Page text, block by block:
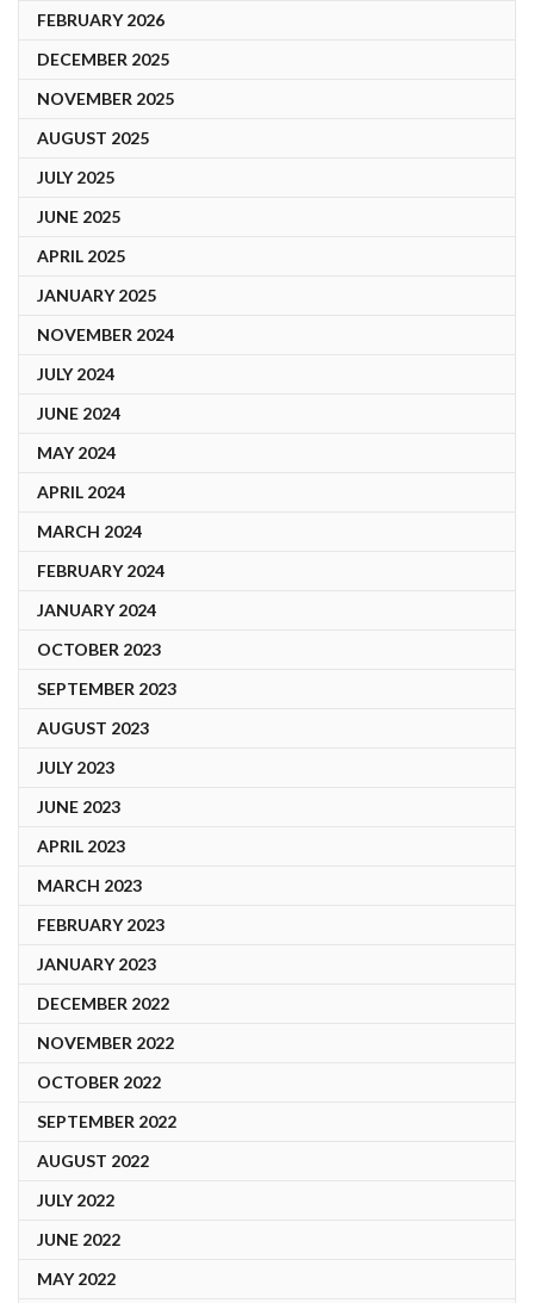
FEBRUARY 2026
DECEMBER 2025
NOVEMBER 2025
AUGUST 2025
JULY 2025
JUNE 2025
APRIL 2025
JANUARY 2025
NOVEMBER 2024
JULY 2024
JUNE 2024
MAY 2024
APRIL 2024
MARCH 2024
FEBRUARY 2024
JANUARY 2024
OCTOBER 2023
SEPTEMBER 2023
AUGUST 2023
JULY 2023
JUNE 2023
APRIL 2023
MARCH 2023
FEBRUARY 2023
JANUARY 2023
DECEMBER 2022
NOVEMBER 2022
OCTOBER 2022
SEPTEMBER 2022
AUGUST 2022
JULY 2022
JUNE 2022
MAY 2022